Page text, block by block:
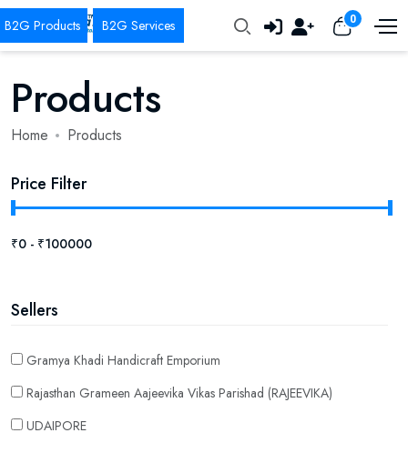
0
Products
Home Products
Price Filter
Sellers
Gramya Khadi Handicraft Emporium
Rajasthan Grameen Aajeevika Vikas Parishad (RAJEEVIKA)
UDAIPORE